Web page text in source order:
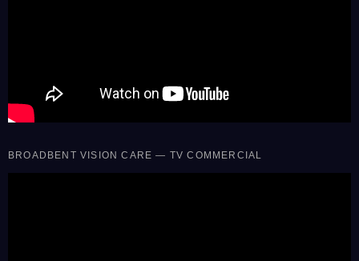
BROADBENT VISION CARE — TV COMMERCIAL